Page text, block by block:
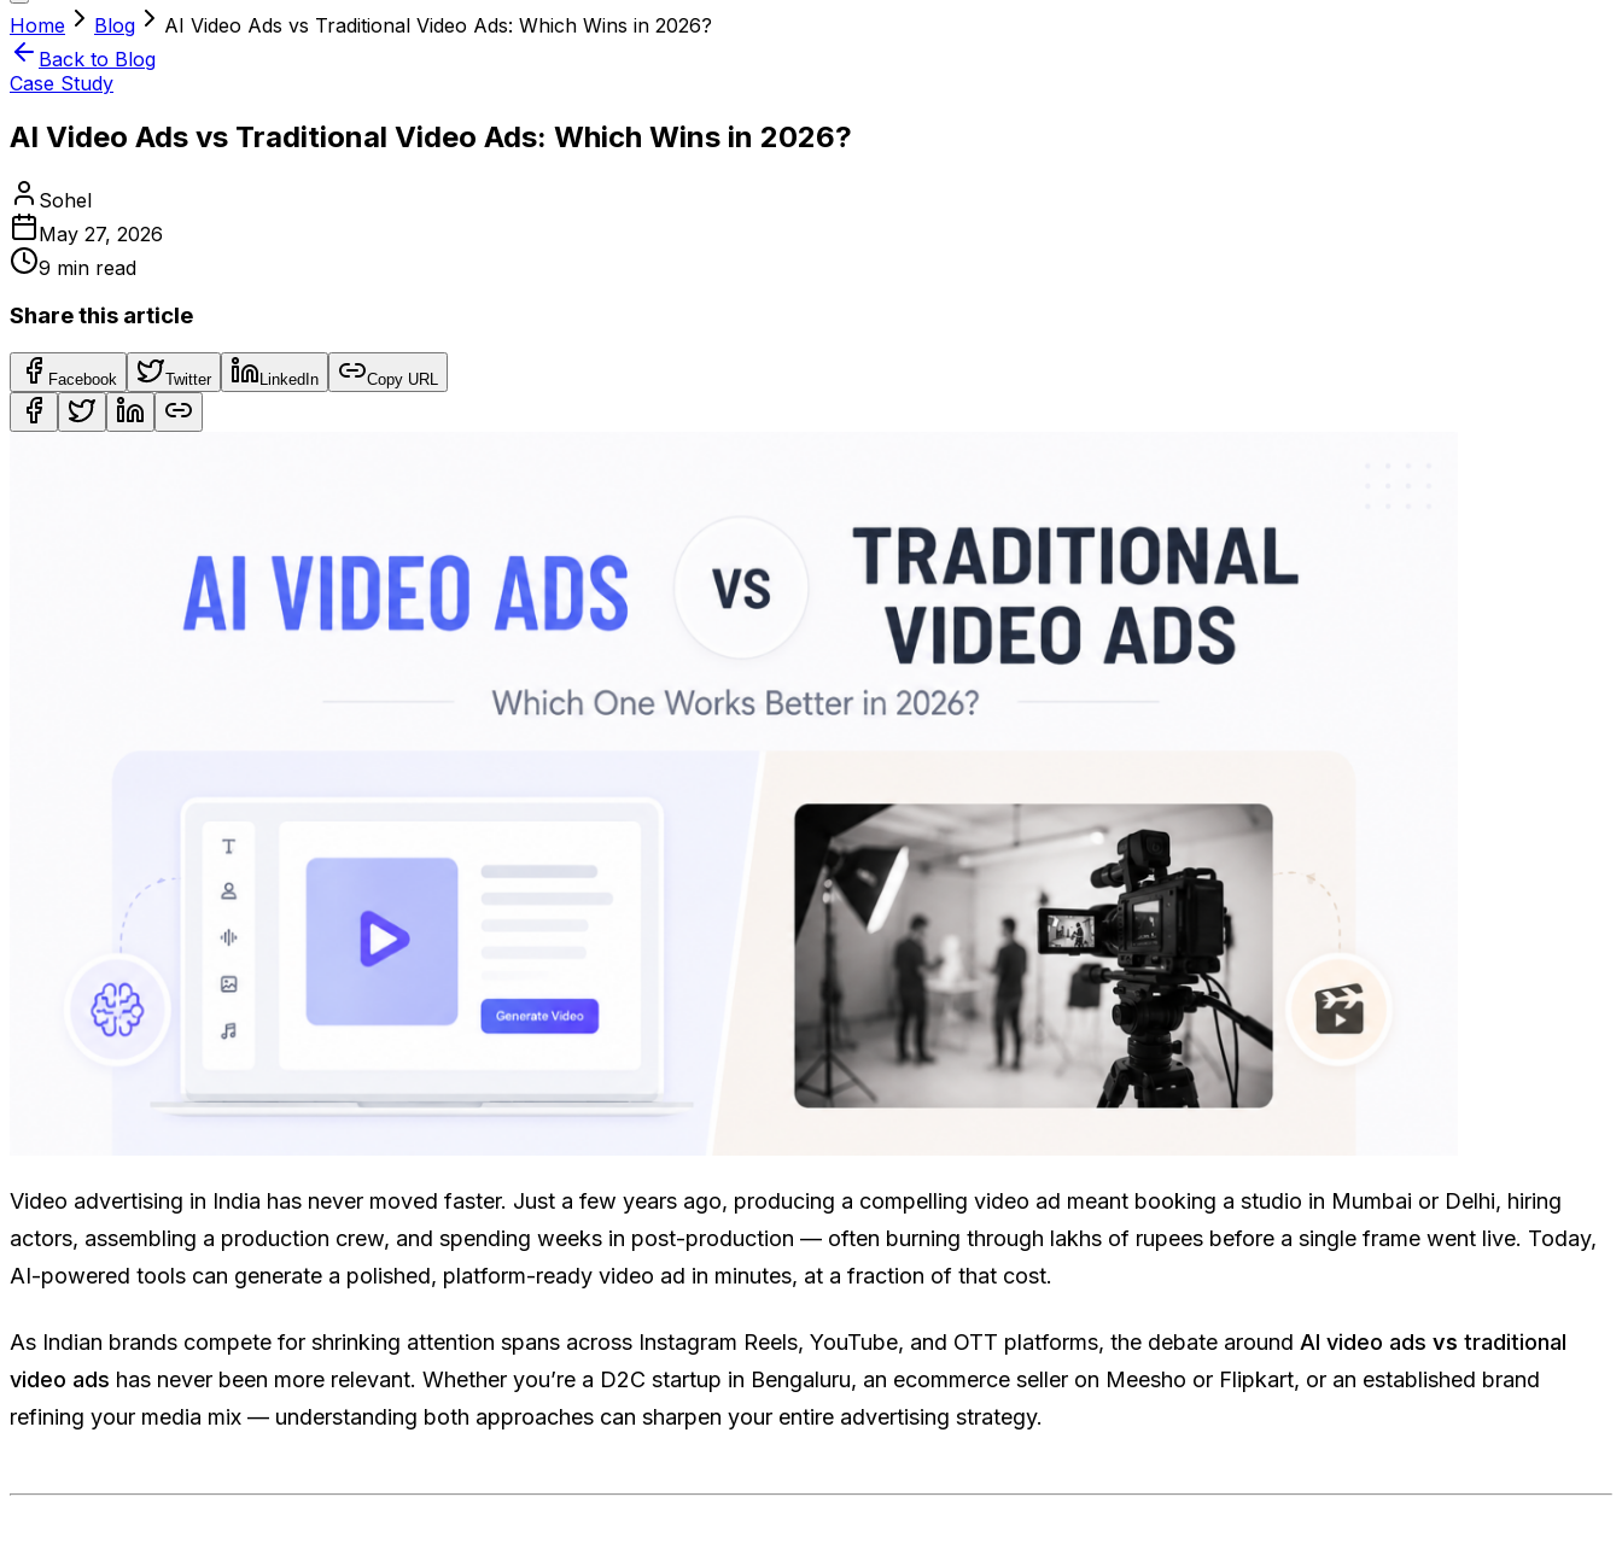
Home Blog
AI Video Ads vs Traditional Video Ads: Which Wins in 2026?
Back to Blog
Case Study
AI Video Ads vs Traditional Video Ads: Which Wins in 2026?
Sohel
May 27, 2026
9 min read
Share this article
Facebook Twitter LinkedIn Copy URL
Video advertising in India has never moved faster. Just a few years ago, producing a compelling video ad meant booking a studio in Mumbai or Delhi, hiring
actors, assembling a production crew, and spending weeks in post-production — often burning through lakhs of rupees before a single frame went live. Today,
AI-powered tools can generate a polished, platform-ready video ad in minutes, at a fraction of that cost.
As Indian brands compete for shrinking attention spans across Instagram Reels, YouTube, and OTT platforms, the debate around AI video ads vs traditional
video ads has never been more relevant. Whether you’re a D2C startup in Bengaluru, an ecommerce seller on Meesho or Flipkart, or an established brand
refining your media mix — understanding both approaches can sharpen your entire advertising strategy.